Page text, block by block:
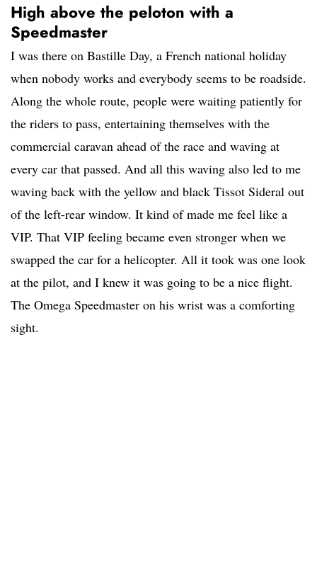
High above the peloton with a
Speedmaster
I was there on Bastille Day, a French national holiday
when nobody works and everybody seems to be roadside.
Along the whole route, people were waiting patiently for
the riders to pass, entertaining themselves with the
commercial caravan ahead of the race and waving at
every car that passed. And all this waving also led to me
waving back with the yellow and black Tissot Sideral out
of the left-rear window. It kind of made me feel like a
VIP. That VIP feeling became even stronger when we
swapped the car for a helicopter. All it took was one look
at the pilot, and I knew it was going to be a nice flight.
The Omega Speedmaster on his wrist was a comforting
sight.